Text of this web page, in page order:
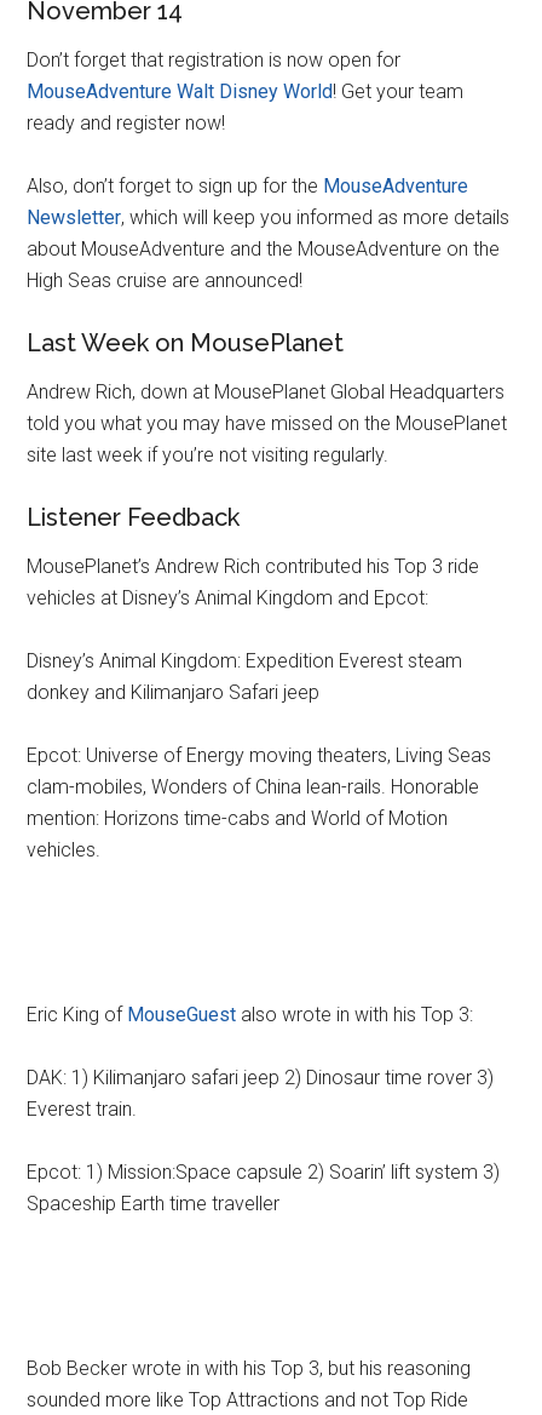
November 14
Don’t forget that registration is now open for
MouseAdventure Walt Disney World! Get your team
ready and register now!
Also, don’t forget to sign up for the MouseAdventure
Newsletter, which will keep you informed as more details
about MouseAdventure and the MouseAdventure on the
High Seas cruise are announced!
Last Week on MousePlanet
Andrew Rich, down at MousePlanet Global Headquarters
told you what you may have missed on the MousePlanet
site last week if you’re not visiting regularly.
Listener Feedback
MousePlanet’s Andrew Rich contributed his Top 3 ride
vehicles at Disney’s Animal Kingdom and Epcot:
Disney’s Animal Kingdom: Expedition Everest steam
donkey and Kilimanjaro Safari jeep
Epcot: Universe of Energy moving theaters, Living Seas
clam-mobiles, Wonders of China lean-rails. Honorable
mention: Horizons time-cabs and World of Motion
vehicles.
Eric King of MouseGuest also wrote in with his Top 3:
DAK: 1) Kilimanjaro safari jeep 2) Dinosaur time rover 3)
Everest train.
Epcot: 1) Mission:Space capsule 2) Soarin’ lift system 3)
Spaceship Earth time traveller
Bob Becker wrote in with his Top 3, but his reasoning
sounded more like Top Attractions and not Top Ride